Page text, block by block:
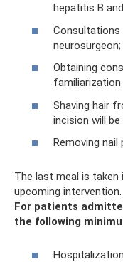
hepatitis B
Consultations
neurosurgeon;
Obtaining
Shaving hair
incision will be
Removing nail
The last meal is
upcoming intervention.
For patients
the following